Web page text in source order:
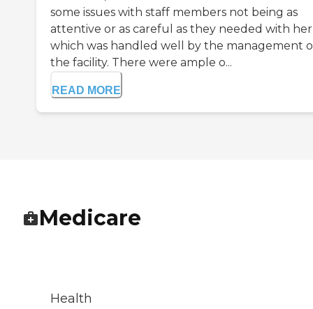
some issues with staff members not being as
attentive or as careful as they needed with
which was handled well by the management
the facility. There were ample o...
READ MORE
Medicare
Health